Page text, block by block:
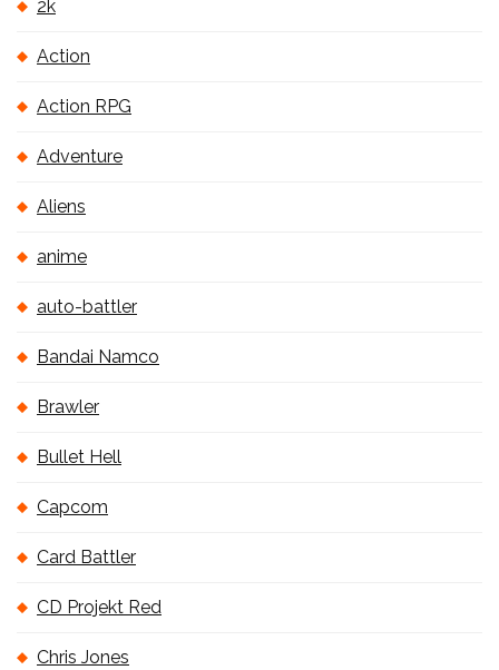
2k
Action
Action RPG
Adventure
Aliens
anime
auto-battler
Bandai Namco
Brawler
Bullet Hell
Capcom
Card Battler
CD Projekt Red
Chris Jones